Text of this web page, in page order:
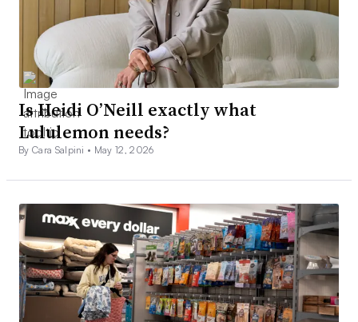
Is Heidi O’Neill exactly what
Lululemon needs?
By Cara Salpini • May 12, 2026